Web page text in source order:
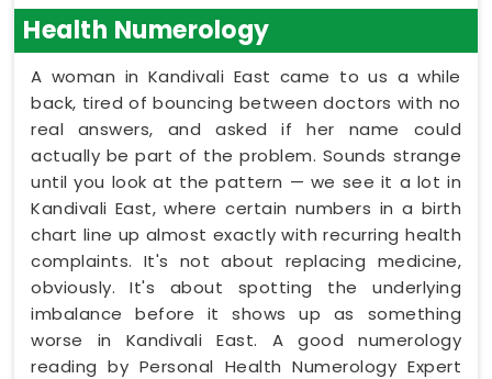
Health Numerology
A woman in Kandivali East came to us a while
back, tired of bouncing between doctors with no
real answers, and asked if her name could
actually be part of the problem. Sounds strange
until you look at the pattern — we see it a lot in
Kandivali East, where certain numbers in a birth
chart line up almost exactly with recurring health
complaints. It's not about replacing medicine,
obviously. It's about spotting the underlying
imbalance before it shows up as something
worse in Kandivali East. A good numerology
reading by Personal Health Numerology Expert